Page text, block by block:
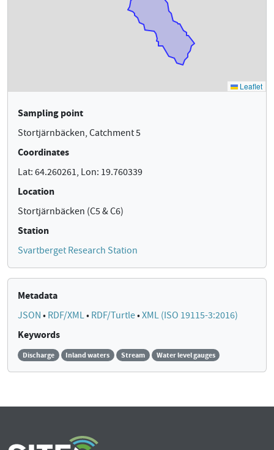
Sampling point
Stortjärnbäcken, Catchment 5
Coordinates
Lat: 64.260261, Lon: 19.760339
Location
Stortjärnbäcken (C5 & C6)
Station
Svartberget Research Station
Metadata
JSON • RDF/XML• RDF/Turtle•XML (ISO 19115-3:2016)
Keywords
Discharge Inland waters Stream Water level gauges